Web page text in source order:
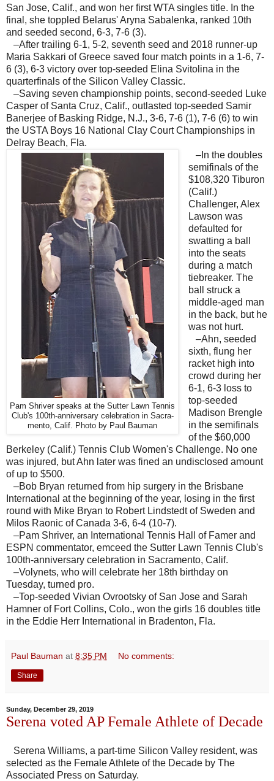
San Jose, Calif., and won her first WTA singles title. In the
final, she toppled Belarus' Aryna Sabalenka, ranked 10th
and seeded second, 6-3, 7-6 (3).
–After trailing 6-1, 5-2, seventh seed and 2018 runner-up
Maria Sakkari of Greece saved four match points in a 1-6, 7-
6 (3), 6-3 victory over top-seeded Elina Svitolina in the
quarterfinals of the Silicon Valley Classic.
–Saving seven championship points, second-seeded Luke
Casper of Santa Cruz, Calif., outlasted top-seeded Samir
Banerjee of Basking Ridge, N.J., 3-6, 7-6 (1), 7-6 (6) to win
the USTA Boys 16 National Clay Court Championships in
Delray Beach, Fla.
Pam Shriver speaks at the Sutter Lawn Tennis
Club's 100th-anniversary celebration in Sacra-
mento, Calif. Photo by Paul Bauman
–In the doubles
semifinals of the
$108,320 Tiburon
(Calif.)
Challenger, Alex
Lawson was
defaulted for
swatting a ball
into the seats
during a match
tiebreaker. The
ball struck a
middle-aged man
in the back, but he
was not hurt.
–Ahn, seeded
sixth, flung her
racket high into
crowd during her
6-1, 6-3 loss to
top-seeded
Madison Brengle
in the semifinals
of the $60,000
Berkeley (Calif.) Tennis Club Women's Challenge. No one
was injured, but Ahn later was fined an undisclosed amount
of up to $500.
–Bob Bryan returned from hip surgery in the Brisbane
International at the beginning of the year, losing in the first
round with Mike Bryan to Robert Lindstedt of Sweden and
Milos Raonic of Canada 3-6, 6-4 (10-7).
–Pam Shriver, an International Tennis Hall of Famer and
ESPN commentator, emceed the Sutter Lawn Tennis Club's
100th-anniversary celebration in Sacramento, Calif.
–Volynets, who will celebrate her 18th birthday on
Tuesday, turned pro.
–Top-seeded Vivian Ovrootsky of San Jose and Sarah
Hamner of Fort Collins, Colo., won the girls 16 doubles title
in the Eddie Herr International in Bradenton, Fla.
Paul Bauman at 8:35 PM No comments:
Share
Sunday, December 29, 2019
Serena voted AP Female Athlete of Decade
Serena Williams, a part-time Silicon Valley resident, was
selected as the Female Athlete of the Decade by The
Associated Press on Saturday.